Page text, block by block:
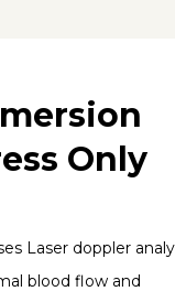
Only
Laser doppler
blood flow and